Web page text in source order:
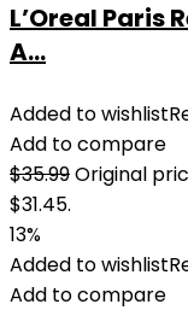
L’Oreal Paris
A...
Added to wishlist
Add to compare
$35.99Original
$31.45.
13%
Added to wishlist
Add to compare